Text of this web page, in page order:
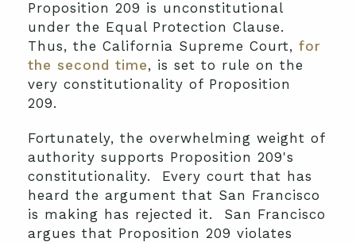
Proposition 209 is unconstitutional
under the Equal Protection Clause.
Thus, the California Supreme Court, for
the second time, is set to rule on the
very constitutionality of Proposition
209.
Fortunately, the overwhelming weight of
authority supports Proposition 209's
constitutionality. Every court that has
heard the argument that San Francisco
is making has rejected it. San Francisco
argues that Proposition 209 violates